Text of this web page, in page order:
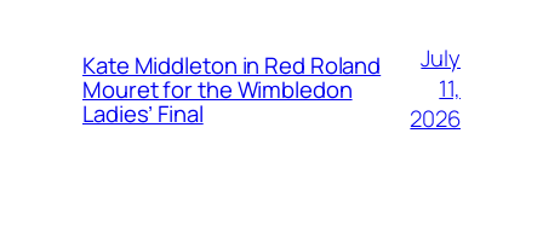
Kate Middleton in Red Roland
Mouret for the Wimbledon
Ladies’ Final
July
11,
2026